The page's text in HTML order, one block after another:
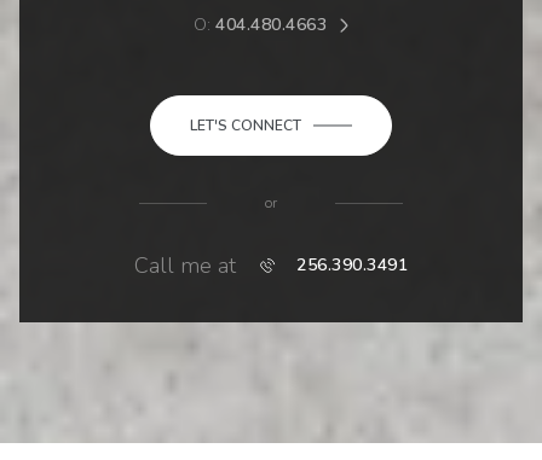
O: 404.480.4663
LET'S CONNECT
or
Call me at 256.390.3491